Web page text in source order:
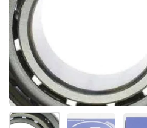
Show slide 1 Show slide 2